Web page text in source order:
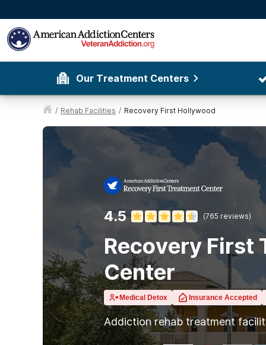
Our Treatment Centers
/ Rehab Facilities / Recovery First Hollywood
4.5 (765 reviews)
Recovery First
Center
Medical Detox Insurance Accepted
Addiction rehab treatment